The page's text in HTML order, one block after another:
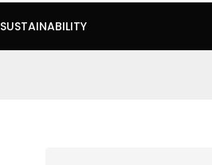
SUSTAINABILITY